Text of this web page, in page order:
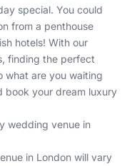
special. You could
from a penthouse
hotels! With our
finding the perfect
what are you waiting
book your dream luxury
wedding venue in
in London will vary